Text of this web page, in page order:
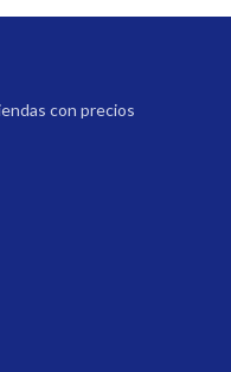
con precios